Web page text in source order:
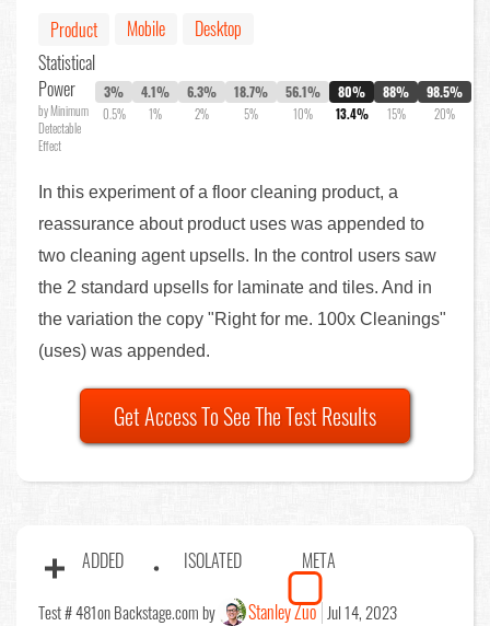
Product Mobile
Desktop
Statistical
Power
by Minimum
Detectable
Effect
3%
0.5%
4.1%
1%
6.3%
2%
18.7%
5%
56.1%
10%
80%
13.4%
88%
15%
98.5%
20%
In this experiment of a floor cleaning product, a
reassurance about product uses was appended to
two cleaning agent upsells. In the control users saw
the 2 standard upsells for laminate and tiles. And in
the variation the copy "Right for me. 100x Cleanings"
(uses) was appended.
Get Access To See The Test Results
ADDED ISOLATED META
Test # 481on Backstage.com by Stanley Zuo Jul 14, 2023